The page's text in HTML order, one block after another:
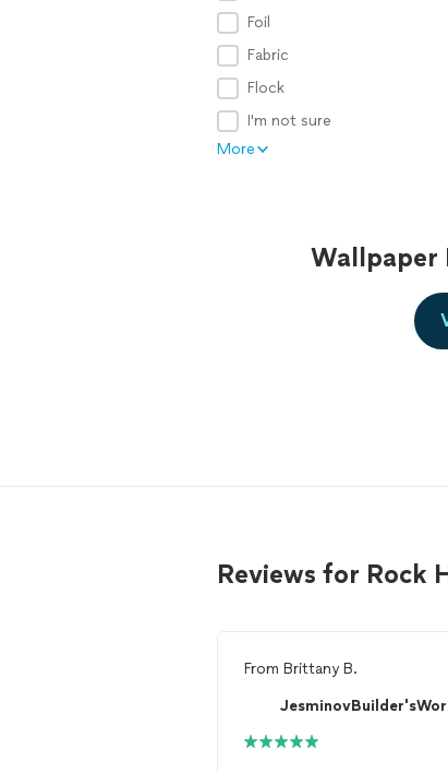
Foil
Fabric
Flock
I'm not sure
More
Wallpaper
Reviews for Rock
From Brittany B.